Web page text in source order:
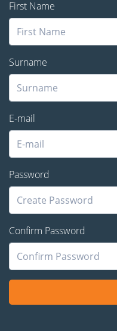
First Name
Surname
E-mail
Password
Confirm Password